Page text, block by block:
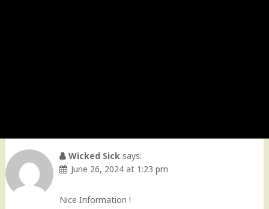
Wicked Sick says:
June 26, 2024 at 1:23 pm
Nice Information !